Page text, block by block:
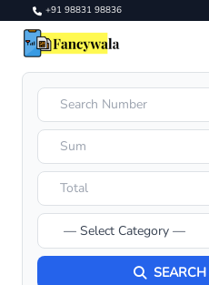
+91 98831 98836